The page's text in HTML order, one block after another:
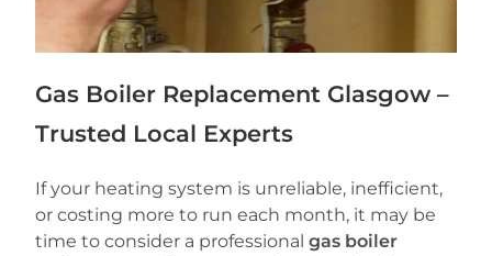
Gas Boiler Replacement Glasgow –
Trusted Local Experts
If your heating system is unreliable, inefficient,
or costing more to run each month, it may be
time to consider a professionalgas boiler